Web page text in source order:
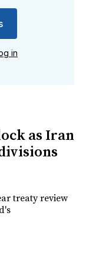
in
as Iran
treaty review